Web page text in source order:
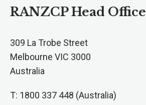
RANZCP Head Office
309 La Trobe Street
Melbourne VIC 3000
Australia
T: 1800 337 448 (Australia)